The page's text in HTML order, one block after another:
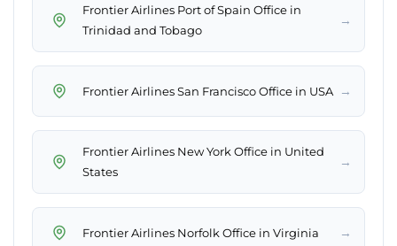
Frontier Airlines Port of Spain Office in
Trinidad and Tobago
→
Frontier Airlines San Francisco Office in USA →
Frontier Airlines New York Office in United
States
→
Frontier Airlines Norfolk Office in Virginia →